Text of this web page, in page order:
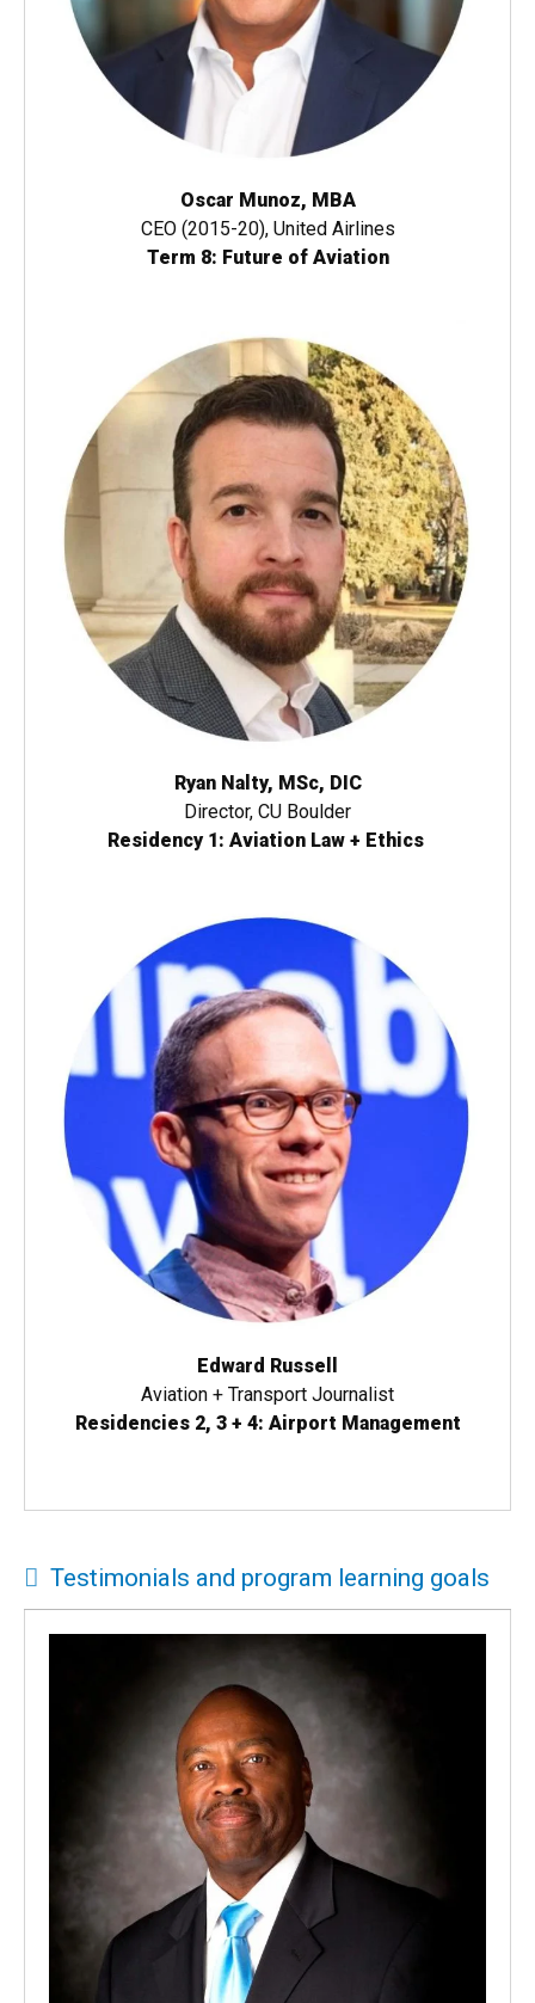
Oscar Munoz, MBA
CEO (2015-20), United Airlines
Term 8: Future of Aviation
Ryan Nalty, MSc, DIC
Director, CU Boulder
Residency 1: Aviation Law + Ethics
Edward Russell
Aviation + Transport Journalist
Residencies 2, 3 + 4: Airport Management
Testimonials and program learning goals